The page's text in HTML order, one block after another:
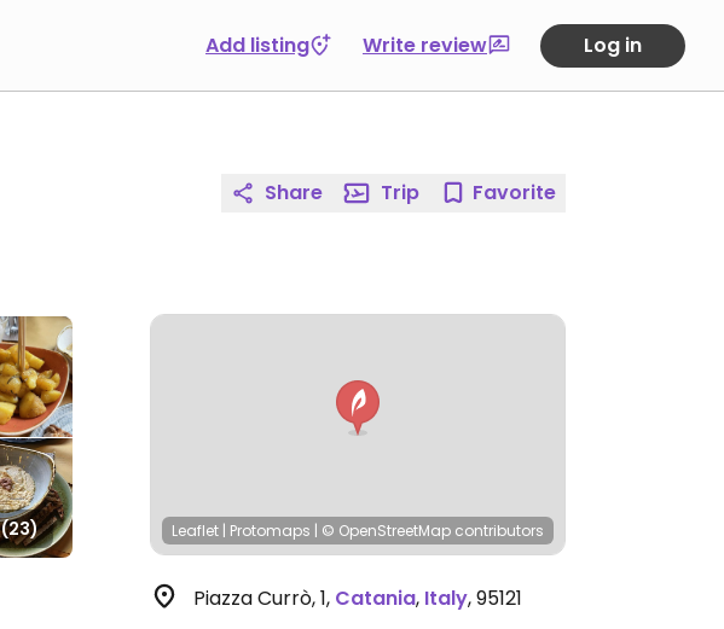
Add listing Write review Log in
(23)
Share Trip Favorite
Leaflet | Protomaps | © OpenStreetMap contributors
Piazza Currò, 1, Catania, Italy,95121